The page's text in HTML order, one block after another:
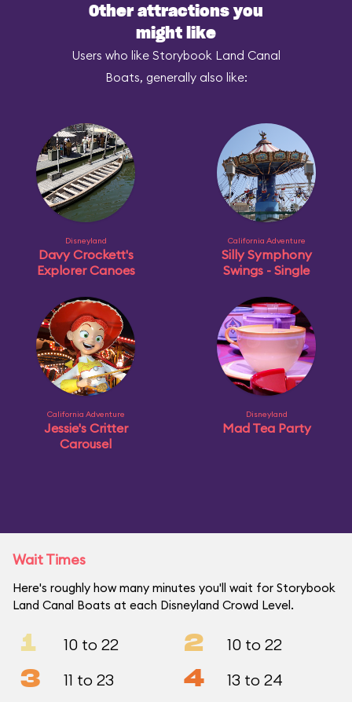
Other attractions you
might like
Users who like Storybook Land Canal
Boats, generally also like:
Disneyland
Davy Crockett's
Explorer Canoes
California Adventure
Silly Symphony
Swings - Single
California Adventure
Jessie's Critter
Carousel
Disneyland
Mad Tea Party
Wait Times
Here's roughly how many minutes you'll wait for Storybook
Land Canal Boats at each Disneyland Crowd Level.
1 10 to 22 2 10 to 22
3 11 to 23 4 13 to 24